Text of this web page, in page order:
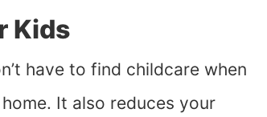
Kids
have to find childcare when
It also reduces your